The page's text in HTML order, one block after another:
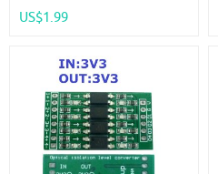
For PLC RS485 Digital IO
US$1.99